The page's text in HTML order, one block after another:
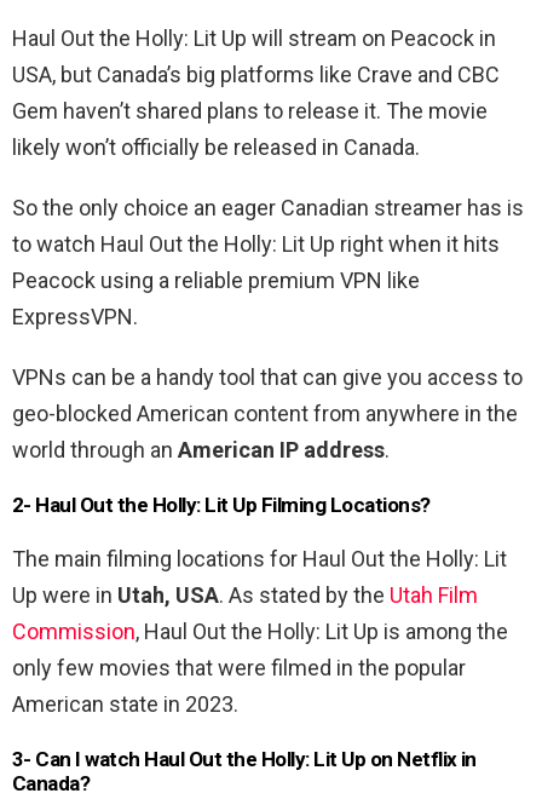
Haul Out the Holly: Lit Up will stream on Peacock in
USA, but Canada’s big platforms like Crave and CBC
Gem haven’t shared plans to release it. The movie
likely won’t officially be released in Canada.
So the only choice an eager Canadian streamer has is
to watch Haul Out the Holly: Lit Up right when it hits
Peacock using a reliable premium VPN like
ExpressVPN.
VPNs can be a handy tool that can give you access to
geo-blocked American content from anywhere in the
world through an American IP address.
2- Haul Out the Holly: Lit Up Filming Locations?
The main filming locations for Haul Out the Holly: Lit
Up were in Utah, USA. As stated by the Utah Film
Commission, Haul Out the Holly: Lit Up is among the
only few movies that were filmed in the popular
American state in 2023.
3- Can I watch Haul Out the Holly: Lit Up on Netflix in
Canada?